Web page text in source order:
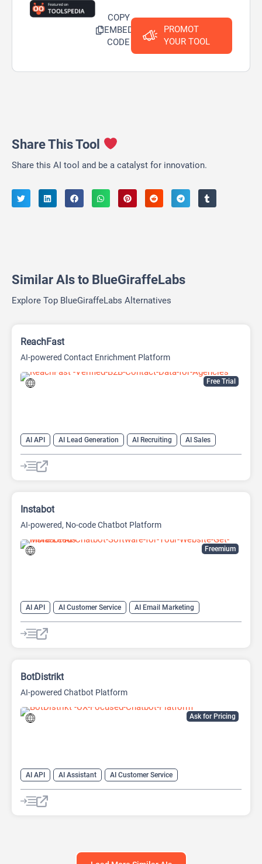
COPY
EMBED
CODE
PROMOT
YOUR TOOL
Share This Tool
Share this AI tool and be a catalyst for innovation.
Similar AIs to BlueGiraffeLabs
Explore Top BlueGiraffeLabs Alternatives
Free Trial
ReachFast
AI-powered Contact Enrichment Platform
AI API AI Lead Generation AI Recruiting
AI Sales
AI Sales Assistant
Freemium
Instabot
AI-powered, No-code Chatbot Platform
AI API AI Customer Service
AI Email Marketing
AI Lead Generation
AI Scheduling Chat
Chatbot
No-Code/Low-Code
Ask for Pricing
BotDistrikt
AI-powered Chatbot Platform
AI API AI Assistant
AI Customer Service
AI Lead Generation
AI Marketing Chat
Chatbot
No-Code/Low-Code